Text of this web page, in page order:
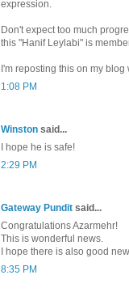
expression.
Don't expect too much
this "Hanif Leylabi" is
I'm reposting this on my blog
1:08 PM
Winston said...
I hope he is safe!
2:29 PM
Gateway Pundit said...
Congratulations Azarmehr!
This is wonderful news.
I hope there is also good
8:35 PM